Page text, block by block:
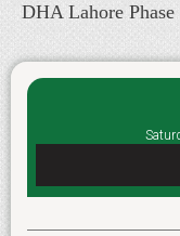
DHA Lahore